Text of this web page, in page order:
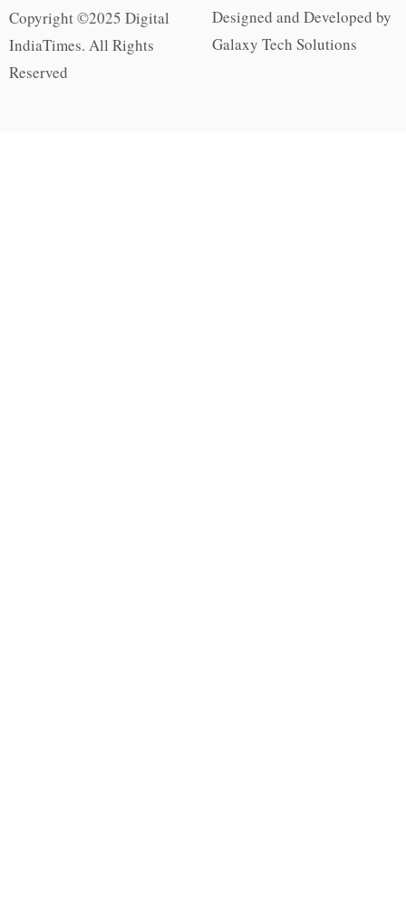
Copyright ©2025 Digital
IndiaTimes. All Rights
Reserved
Designed and Developed by
Galaxy Tech Solutions